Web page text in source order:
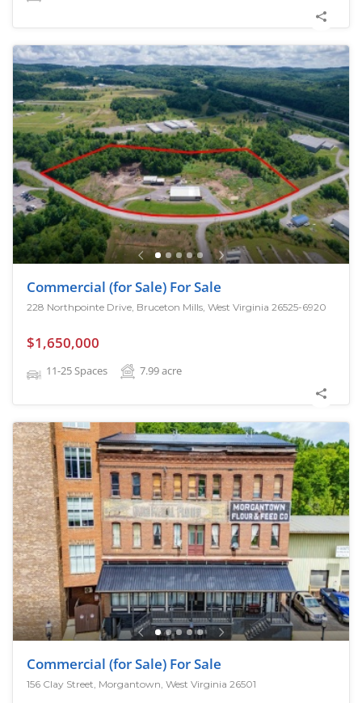
Commercial (for Sale) For Sale
228 Northpointe Drive, Bruceton Mills, West Virginia 26525-6920
$1,650,000
11-25 Spaces 7.99acre
Commercial (for Sale) For Sale
156 Clay Street, Morgantown, West Virginia 26501